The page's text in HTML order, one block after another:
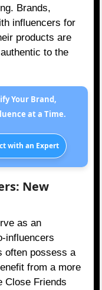
Brands,
influencers for
products are
to the
Your Brand,
at a Time.
with an Expert
New
as an
influencers
often possess a
from a more
Close Friends